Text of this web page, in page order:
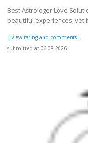
Best Astrologer Love
beautiful experiences, yet
[[View rating and comments]]
submitted at 06.08.2026